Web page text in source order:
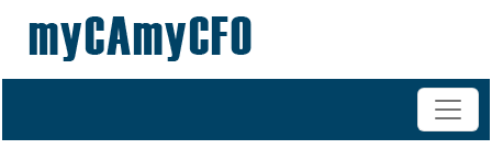
vipul.ca@shahoffice.in